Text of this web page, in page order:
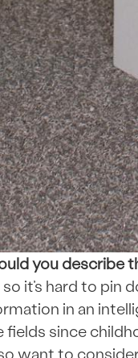
you describe
it’s hard to
in an
fields since